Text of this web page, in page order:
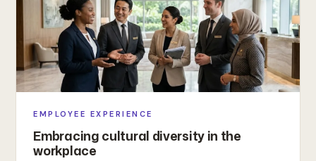
EMPLOYEE EXPERIENCE
Embracing cultural diversity in the
workplace